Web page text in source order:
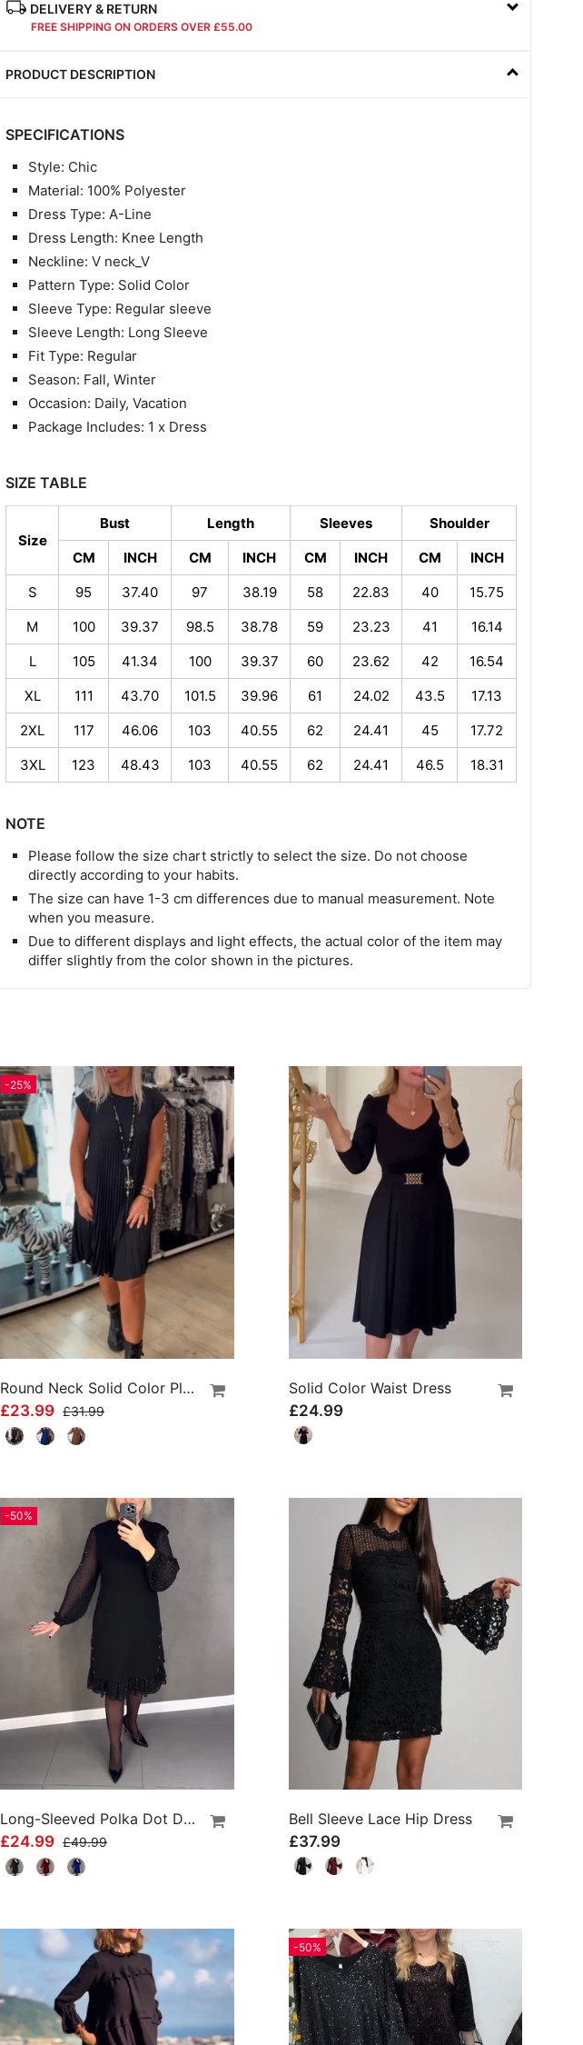
DELIVERY & RETURN
FREE SHIPPING ON ORDERS OVER £55.00
PRODUCT DESCRIPTION
SPECIFICATIONS
Style: Chic
Material: 100% Polyester
Dress Type: A-Line
Dress Length: Knee Length
Neckline: V neck_V
Pattern Type: Solid Color
Sleeve Type: Regular sleeve
Sleeve Length: Long Sleeve
Fit Type: Regular
Season: Fall, Winter
Occasion: Daily, Vacation
Package Includes: 1 x Dress
SIZE TABLE
Size
Bust Length Sleeves
Shoulder
CM
INCH CM INCH CM INCH CM
INCH
S
95 37.40 97 38.19 58 22.83 40
15.75
M
100 39.37 98.5 38.78 59 23.23 41
16.14
L
105 41.34 100 39.37 60 23.62 42
16.54
XL
111 43.70 101.5 39.96 61 24.02 43.5
17.13
2XL
117 46.06 103 40.55 62 24.41 45
17.72
3XL
123 48.43 103 40.55 62 24.41 46.5 18.31
NOTE
Please follow the size chart strictly to select the size. Do not choose
directly according to your habits.
The size can have 1-3 cm differences due to manual measurement. Note
when you measure.
Due to different displays and light effects, the actual color of the item may
differ slightly from the color shown in the pictures.
-25%
Round Neck Solid Color Pleated Casual Dress
£23.99 £31.99
Solid Color Waist Dress
£24.99
-50%
Long-Sleeved Polka Dot Dress
£24.99 £49.99
Bell Sleeve Lace Hip Dress
£37.99
-50%